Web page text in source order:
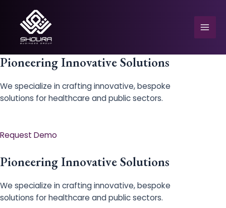
content
Pioneering Innovative Solutions
We specialize in crafting innovative, bespoke
solutions for healthcare and public sectors.
Request Demo
Pioneering Innovative Solutions
We specialize in crafting innovative, bespoke
solutions for healthcare and public sectors.